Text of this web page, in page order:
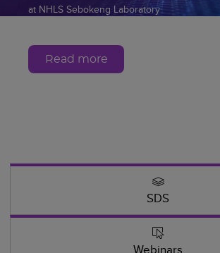
at NHLS Sebokeng Laboratory
Read more
SDS